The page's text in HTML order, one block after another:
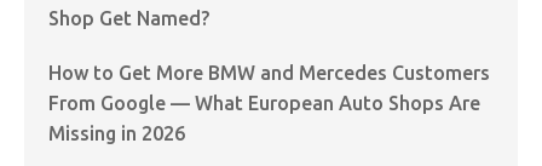
Shop Get Named?
How to Get More BMW and Mercedes Customers
From Google — What European Auto Shops Are
Missing in 2026